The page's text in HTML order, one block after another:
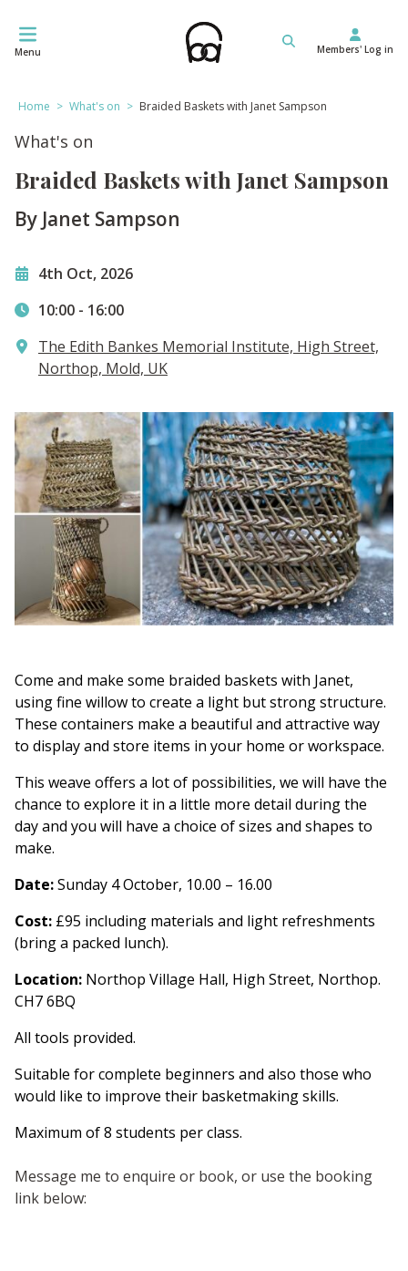
Menu Members' Log in
Home > What's on > Braided Baskets with Janet Sampson
What's on
Braided Baskets with Janet Sampson
By Janet Sampson
4th Oct, 2026
10:00 - 16:00
The Edith Bankes Memorial Institute, High Street,
Northop, Mold, UK
Come and make some braided baskets with Janet,
using fine willow to create a light but strong structure.
These containers make a beautiful and attractive way
to display and store items in your home or workspace.
This weave offers a lot of possibilities, we will have the
chance to explore it in a little more detail during the
day and you will have a choice of sizes and shapes to
make.
Date:Sunday 4 October, 10.00 – 16.00
Cost: £95 including materials and light refreshments
(bring a packed lunch).
Location: Northop Village Hall, High Street, Northop.
CH7 6BQ
All tools provided.
Suitable for complete beginners and also those who
would like to improve their basketmaking skills.
Maximum of 8 students per class.
Message me to enquire or book, or use the booking
link below: